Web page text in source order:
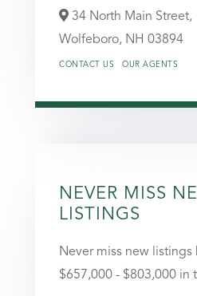
34 North Main Street,
Wolfeboro, NH 03894
CONTACT US OUR AGENTS
NEVER MISS
LISTINGS
Never miss new listings
$657,000 - $803,000 in